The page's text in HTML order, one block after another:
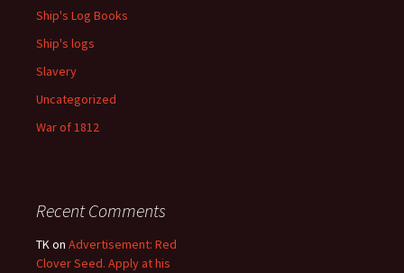
Ship's Log Books
Ship's logs
Slavery
Uncategorized
War of 1812
Recent Comments
TKon Advertisement: Red
Clover Seed. Apply at his